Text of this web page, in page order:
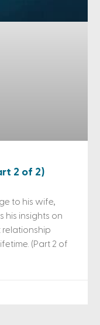
2 of 2)
to his wife,
his insights on
(Part 2 of